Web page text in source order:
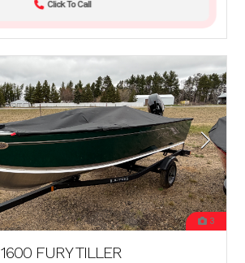
Click To Call
3
1600 FURY TILLER